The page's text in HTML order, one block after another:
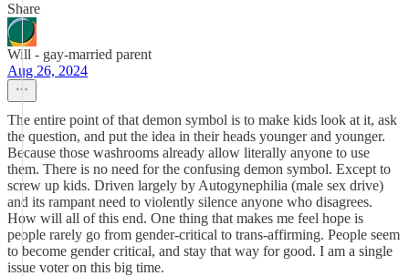
Share
Will - gay-married parent
Aug 26, 2024
The entire point of that demon symbol is to make kids look at it, ask
the question, and put the idea in their heads younger and younger.
Because those washrooms already allow literally anyone to use
them. There is no need for the confusing demon symbol. Except to
screw up kids. Driven largely by Autogynephilia (male sex drive)
and its rampant need to violently silence anyone who disagrees.
How will all of this end. One thing that makes me feel hope is
people rarely go from gender-critical to trans-affirming. People seem
to become gender critical, and stay that way for good. I am a single
issue voter on this big time.